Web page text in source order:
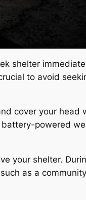
shelter
to avoid
cover your head
powered
your shelter.
as a